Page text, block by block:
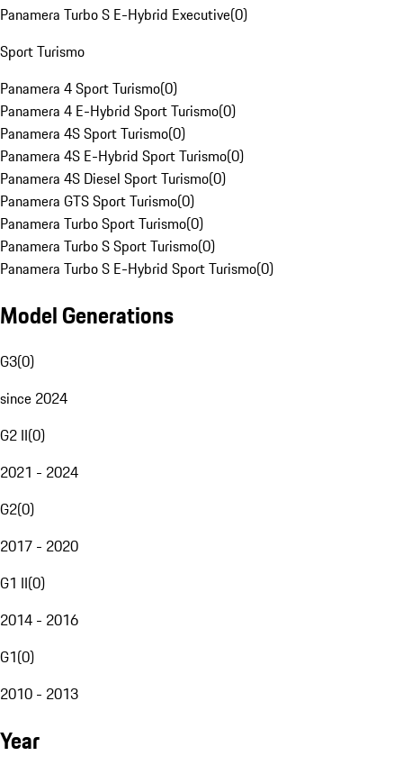
Panamera Turbo S E-Hybrid Executive(0)
Sport Turismo
Panamera 4 Sport Turismo(0)
Panamera 4 E-Hybrid Sport Turismo(0)
Panamera 4S Sport Turismo(0)
Panamera 4S E-Hybrid Sport Turismo(0)
Panamera 4S Diesel Sport Turismo(0)
Panamera GTS Sport Turismo(0)
Panamera Turbo Sport Turismo(0)
Panamera Turbo S Sport Turismo(0)
Panamera Turbo S E-Hybrid Sport Turismo(0)
Model Generations
G3(0)
since 2024
G2 II(0)
2021 - 2024
G2(0)
2017 - 2020
G1 II(0)
2014 - 2016
G1(0)
2010 - 2013
Year